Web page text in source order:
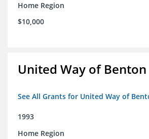
Home Region
$10,000
United Way of
See All Grants for United Way of
1993
Home Region